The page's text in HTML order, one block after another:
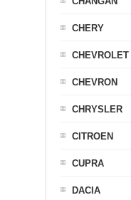
CHERY
CHEVROLET
CHEVRON
CHRYSLER
CITROEN
CUPRA
DACIA